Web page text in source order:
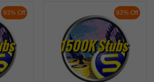
93% Off 93% Off
1500K Stubs